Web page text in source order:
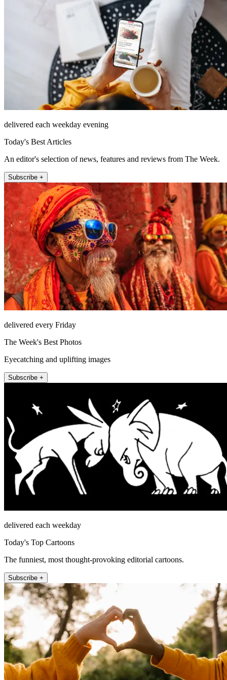
delivered each weekday evening
Today's Best Articles
An editor's selection of news, features and reviews from The Week.
Subscribe +
delivered every Friday
The Week's Best Photos
Eyecatching and uplifting images
Subscribe +
delivered each weekday
Today's Top Cartoons
The funniest, most thought-provoking editorial cartoons.
Subscribe +